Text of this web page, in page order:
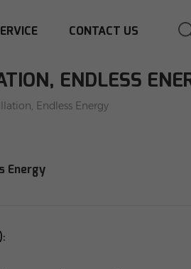
CONTACT US
ENDLESS
Endless Energy
Energy